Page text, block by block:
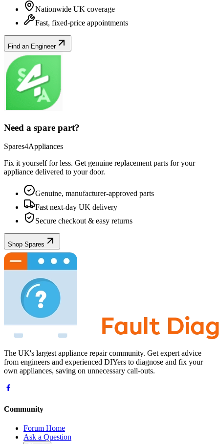
Nationwide UK coverage
Fast, fixed-price appointments
Find an Engineer
Need a spare part?
Spares4Appliances
Fix it yourself for less. Get genuine replacement parts for your
appliance delivered to your door.
Genuine, manufacturer-approved parts
Fast next-day UK delivery
Secure checkout & easy returns
Shop Spares
The UK's largest appliance repair community. Get expert advice
from engineers and experienced DIYers to diagnose and fix your
own appliances, saving on unnecessary call-outs.
Community
Forum Home
Ask a Question